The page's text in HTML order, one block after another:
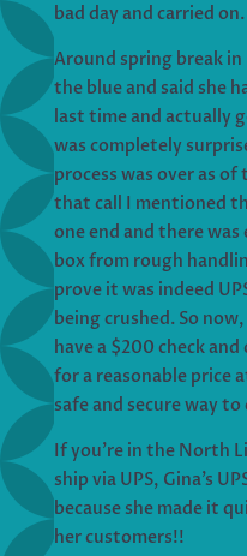
bad day and carried on.
Around spring break
the blue and said she
last time and actually
was completely
process was over as
that call I mentioned
one end and there
box from rough
prove it was indeed
being crushed. So
have a $200 check
for a reasonable price
safe and secure way
If you’re in the North
ship via UPS, Gina’s
because she made it
her customers!!